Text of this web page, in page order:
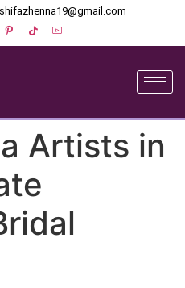
shifazhenna19@gmail.com
Artists in